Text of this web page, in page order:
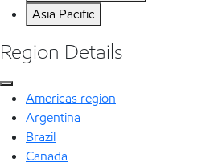
Asia Pacific
Region Details
Americas region
Argentina
Brazil
Canada